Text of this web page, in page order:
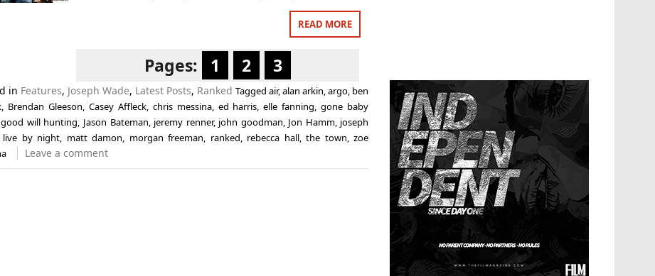
READ MORE
Pages: 1 2 3
in Features, Joseph Wade, Latest Posts, Ranked Taggedair,alan arkin ,argo ben
, Brendan Gleeson Casey Affleck, chris messina, ed harris ,elle fanning ,gone baby
good will hunting Jason Bateman jeremy renner, john goodman Jon Hamm, joseph
live by night matt damon morgan freeman ranked rebecca hall,the town ,zoe
Leave a comment